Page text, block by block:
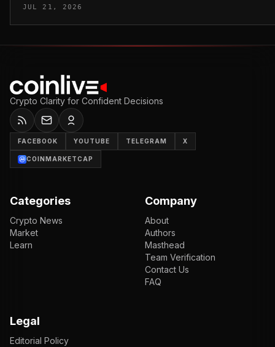
JUL 21, 2026
Crypto Clarity for Confident Decisions
FACEBOOK YOUTUBE TELEGRAM X
COINMARKETCAP
Categories
Crypto News
Market
Learn
Company
About
Authors
Masthead
Team Verification
Contact Us
FAQ
Legal
Editorial Policy